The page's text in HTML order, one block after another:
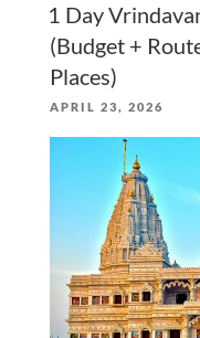
1 Day
(Budget +
Places)
POSTED
APRIL 23, 2026